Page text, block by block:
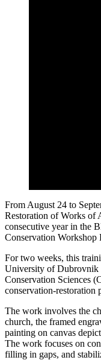
From August 24 to
Restoration of Works of
consecutive year in the
Conservation Workshop
For two weeks, this
University of
Conservation Sciences
conservation-restoration
The work involves the
church, the framed
painting on canvas
The work focuses on
filling in gaps, and